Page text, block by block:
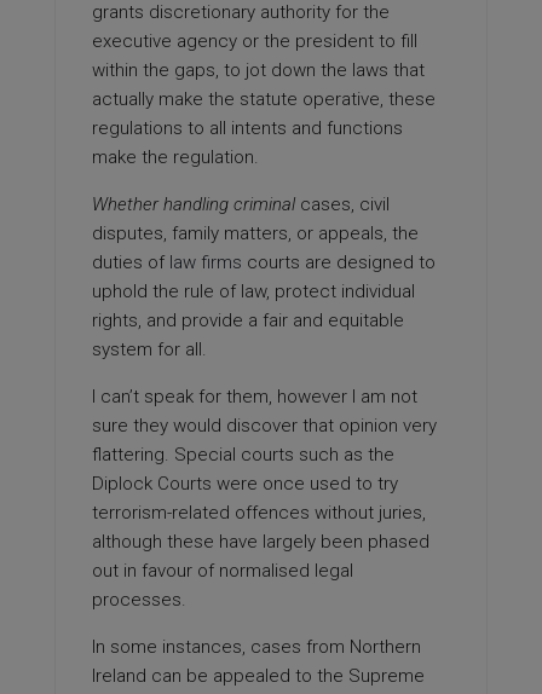
grants discretionary authority for the
executive agency or the president to fill
within the gaps, to jot down the laws that
actually make the statute operative, these
regulations to all intents and functions
make the regulation.
Whether handling criminal cases, civil
disputes, family matters, or appeals, the
duties of law firms courts are designed to
uphold the rule of law, protect individual
rights, and provide a fair and equitable
system for all.
I can’t speak for them, however I am not
sure they would discover that opinion very
flattering. Special courts such as the
Diplock Courts were once used to try
terrorism-related offences without juries,
although these have largely been phased
out in favour of normalised legal
processes.
In some instances, cases from Northern
Ireland can be appealed to the Supreme